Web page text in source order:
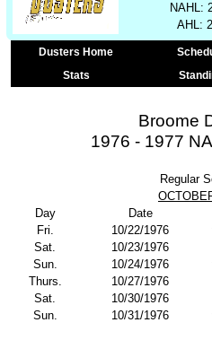
NAHL:
AHL:
Dusters Home
Stats
Broome
1976 - 1977
Regular
Day
Date
Fri.
10/22/1976
Sat.
10/23/1976
Sun.
10/24/1976
Thurs.
10/27/1976
Sat.
10/30/1976
Sun.
10/31/1976